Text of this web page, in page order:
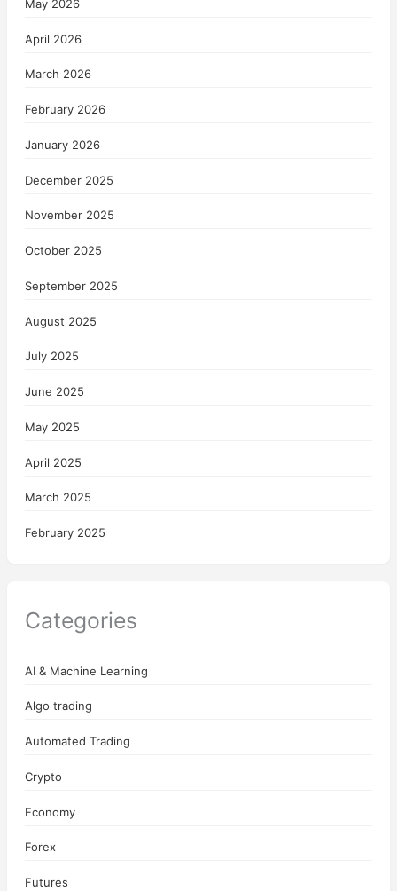
May 2026
April 2026
March 2026
February 2026
January 2026
December 2025
November 2025
October 2025
September 2025
August 2025
July 2025
June 2025
May 2025
April 2025
March 2025
February 2025
Categories
AI & Machine Learning
Algo trading
Automated Trading
Crypto
Economy
Forex
Futures